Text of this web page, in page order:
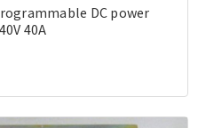
DC power
40A